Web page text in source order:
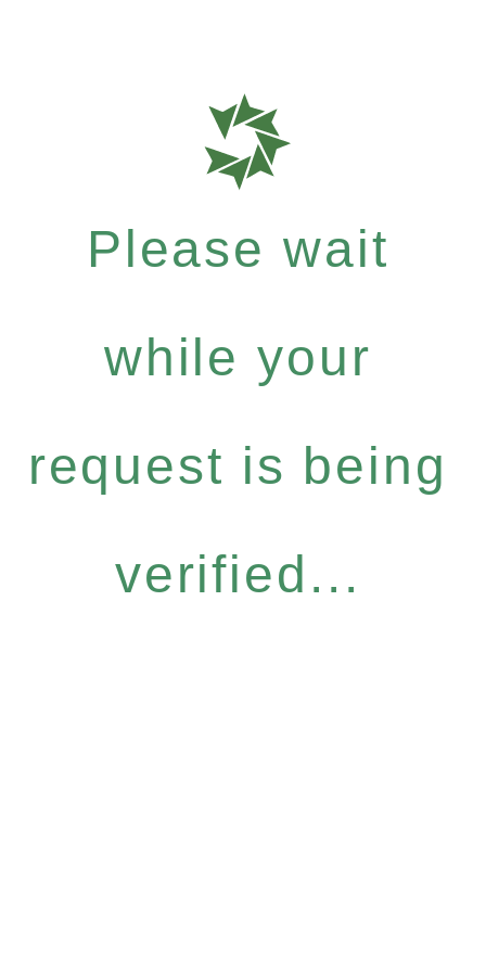
Please wait
while your
request is being
verified...